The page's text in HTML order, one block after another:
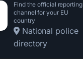
Find the official reporting
channel for your EU
country
National police
directory